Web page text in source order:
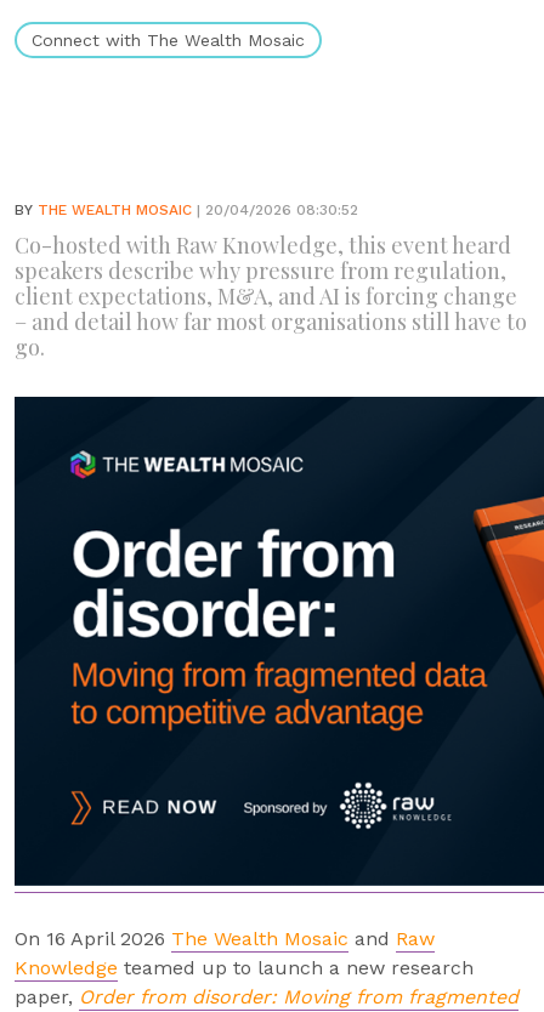
Connect with The Wealth Mosaic
BY THE WEALTH MOSAIC | 20/04/2026 08:30:52
Co-hosted with Raw Knowledge, this event heard
speakers describe why pressure from regulation,
client expectations, M&A, and AI is forcing change
– and detail how far most organisations still have to
go.
On 16 April 2026 The Wealth Mosaic and Raw
Knowledge teamed up to launch a new research
paper, Order from disorder: Moving from fragmented